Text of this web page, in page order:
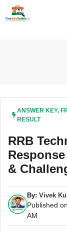
ANSWER KEY,
RESULT
RRB
&
By:Vivek
Published
AM